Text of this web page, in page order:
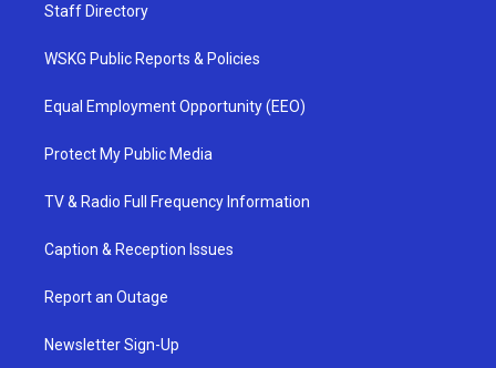
Staff Directory
WSKG Public Reports & Policies
Equal Employment Opportunity (EEO)
Protect My Public Media
TV & Radio Full Frequency Information
Caption & Reception Issues
Report an Outage
Newsletter Sign-Up